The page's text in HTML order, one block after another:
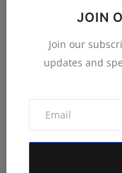
JOIN
Join our
updates and
Anindgita
Jul 20, 2026